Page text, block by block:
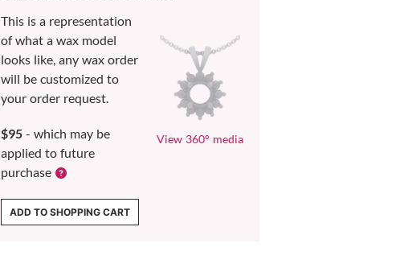
This is a representation
of what a wax model
looks like, any wax order
will be customized to
your order request.
$95 - which may be
applied to future
purchase
View 360° media
ADD TO SHOPPING CART